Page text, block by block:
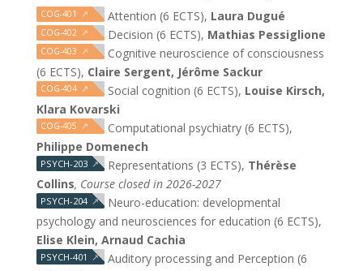
COG-401 ↗ Attention (6 ECTS), Laura Dugué
COG-402 ↗ Decision (6 ECTS), Mathias Pessiglione
COG-403 ↗
Cognitive neuroscience of consciousness
(6 ECTS), Claire Sergent, Jérôme Sackur
COG-404 ↗ Social cognition (6 ECTS), Louise Kirsch,
Klara Kovarski
COG-405 ↗
Computational psychiatry (6 ECTS),
Philippe Domenech
PSYCH-203 ↗ Representations (3 ECTS), Thérèse
Collins, Course closed in 2026-2027
PSYCH-204 ↗
Neuro-education: developmental
psychology and neurosciences for education (6 ECTS),
Elise Klein, Arnaud Cachia
PSYCH-401 ↗
Auditory processing and Perception (6